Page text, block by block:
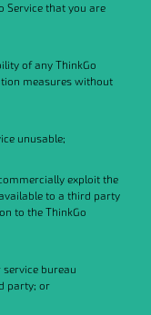
Service that you are
of any ThinkGo
measures without
unusable;
exploit the
to a third party
to the ThinkGo
bureau
party; or